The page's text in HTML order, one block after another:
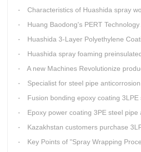
Characteristics of Huashida spray wound
Huang Baodong's PERT Technology Application Report at the
Huashida 3-Layer Polyethylene Coating
Huashida spray foaming preinsulated pipe equipment has been
A new Machines Revolutionize production of preinsulated pipes: A
Specialist for steel pipe anticorrosion
Fusion bonding epoxy coating 3LPE steel pipe
Epoxy power coating 3PE steel pipe
Kazakhstan customers purchase 3LPE ananti-corrosion
Key Points of "Spray Wrapping